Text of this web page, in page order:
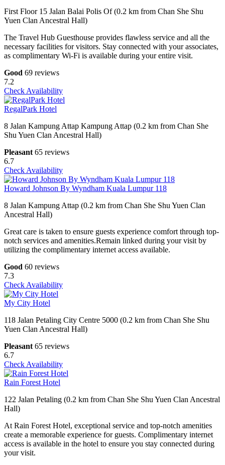
First Floor 15 Jalan Balai Polis Of (0.2 km from Chan She Shu
Yuen Clan Ancestral Hall)
The Travel Hub Guesthouse provides flawless service and all the
necessary facilities for visitors. Stay connected with your associates,
as complimentary Wi-Fi is available during your entire visit.
Good 69 reviews
7.2
Check Availability
RegalPark Hotel
8 Jalan Kampung Attap Kampung Attap (0.2 km from Chan She
Shu Yuen Clan Ancestral Hall)
Pleasant 65 reviews
6.7
Check Availability
Howard Johnson By Wyndham Kuala Lumpur 118
8 Jalan Kampung Attap (0.2 km from Chan She Shu Yuen Clan
Ancestral Hall)
Great care is taken to ensure guests experience comfort through top-
notch services and amenities.Remain linked during your visit by
utilizing the complimentary internet access available.
Good 60 reviews
7.3
Check Availability
My City Hotel
118 Jalan Petaling City Centre 5000 (0.2 km from Chan She Shu
Yuen Clan Ancestral Hall)
Pleasant 65 reviews
6.7
Check Availability
Rain Forest Hotel
122 Jalan Petaling (0.2 km from Chan She Shu Yuen Clan Ancestral
Hall)
At Rain Forest Hotel, exceptional service and top-notch amenities
create a memorable experience for guests. Complimentary internet
access is available in the hotel to ensure you stay connected during
your visit.